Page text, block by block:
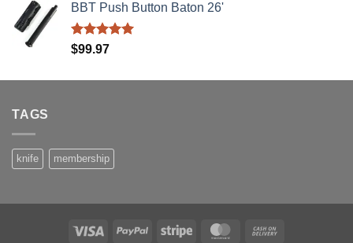
BBT Push Button Baton 26'
Rated5.00
$99.97
TAGS
knife membership
Visa PayPal Stripe MasterCard